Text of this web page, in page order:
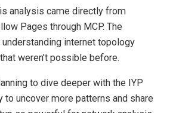
analysis came directly from
Pages through MCP. The
internet topology
weren’t possible before.
to dive deeper with the IYP
to uncover more patterns and share